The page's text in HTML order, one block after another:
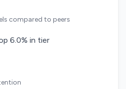
compared to peers
6.0% in tier